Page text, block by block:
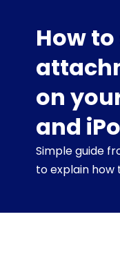
How
on
and
Simple guide
to explain how